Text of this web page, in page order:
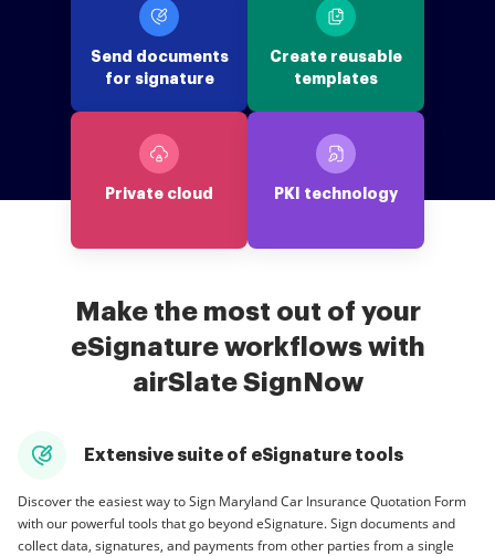
Send documents
for signature
Create reusable
templates
Private cloud PKI technology
Make the most out of your
eSignature workflows with
airSlate SignNow
Extensive suite of eSignature tools
Discover the easiest way to Sign Maryland Car Insurance Quotation Form
with our powerful tools that go beyond eSignature. Sign documents and
collect data, signatures, and payments from other parties from a single